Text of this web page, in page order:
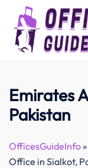
content
Emirates
Pakistan
OfficesGuideInfo»
Office in Sialkot,